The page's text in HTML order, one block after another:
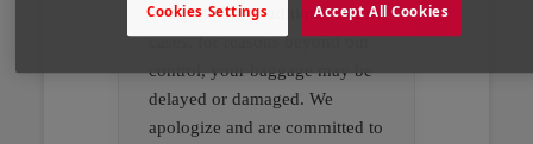
best possible conditions. In rare
cases, for reasons beyond our
control, your baggage may be
delayed or damaged. We
apologize and are committed to
Accept All Cookies
Cookies Settings